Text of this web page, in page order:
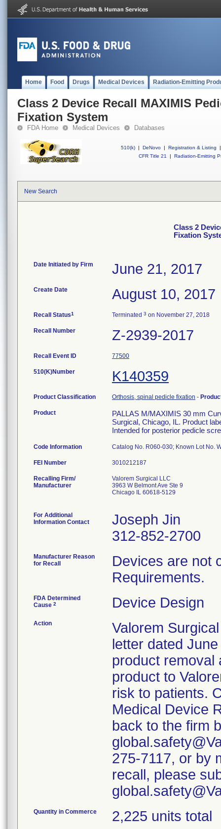
Home Food Drugs Medical Devices Radiation-Emitting
Class 2 Device Recall MAXIMIS
Fixation System
FDA Home Medical Devices Databases
510(k) | DeNovo | Registration & Listing
|
CFR Title 21
| Radiation-Emitting
New Search
Class 2
Fixation
Date Initiated by Firm June 21, 2017
Create Date August 10, 2017
Recall Status1 Terminated 3 on November 27, 2018
Recall Number Z-2939-2017
Recall Event ID 77500
510(K)Number K140359
Product Classification Orthosis, spinal pedicle fixation -
Product
PALLAS M/MAXIMIS 30 mm
Surgical, Chicago, IL. Product
Intended for posterior pedicle
Code Information Catalog No. R060-030; Known Lot No.
FEI Number
Recalling Firm/
Manufacturer
Valorem Surgical LLC
3963 W Belmont Ave Ste 9
Chicago IL 60618-5129
For Additional
Information Contact
Joseph Jin
312-852-2700
Manufacturer Reason
for Recall
Devices are not
Requirements.
FDA Determined
Cause 2 Device Design
Action
Valorem
letter dated
product removal
product to
risk to patients.
Medical Device
back to the firm
275-7117, or by
recall, please
Quantity in Commerce 2,225 units total